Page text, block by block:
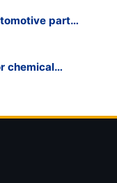
parts
chemical